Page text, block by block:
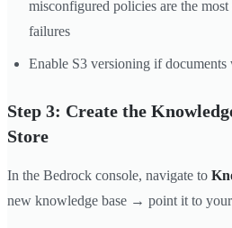
misconfigured policies are the
failures
Enable S3 versioning if
Step 3: Create the
Store
In the Bedrock console, navigate to
new knowledge base → point it to